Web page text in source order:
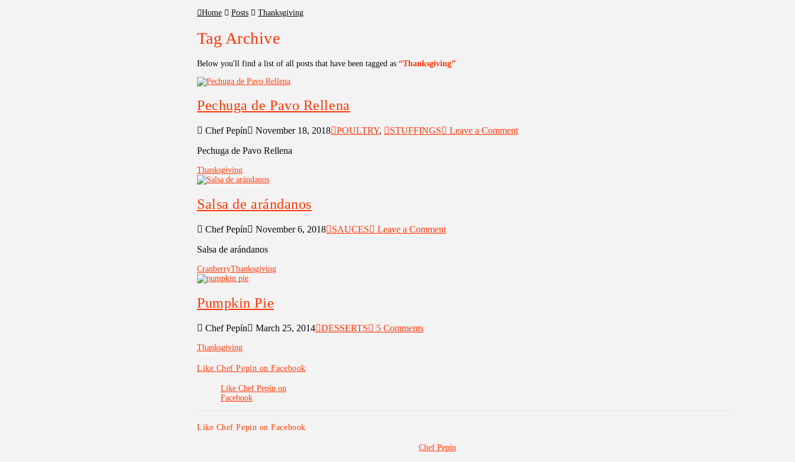
Home
Posts Thanksgiving
Tag Archive
Below you'll find a list of all posts that have been tagged as “Thanksgiving”
Pechuga de Pavo Rellena
Chef Pepín November 18, 2018 POULTRY, STUFFINGS
Leave a Comment
Pechuga de Pavo Rellena
Thanksgiving
Salsa de arándanos
Chef Pepín November 6, 2018 SAUCES
Leave a Comment
Salsa de arándanos
CranberryThanksgiving
Pumpkin Pie
Chef Pepín March 25, 2014 DESSERTS 5 Comments
Thanksgiving
Like Chef Pepín on Facebook
Like Chef Pepín on
Facebook
Like Chef Pepin on Facebook
Chef Pepín